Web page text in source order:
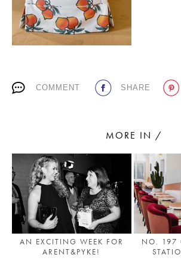
Living a beautiful life.
COMMENT SHARE
MORE IN /
AN EXCITING WEEK FOR
ARENT&PYKE!
NO. 197